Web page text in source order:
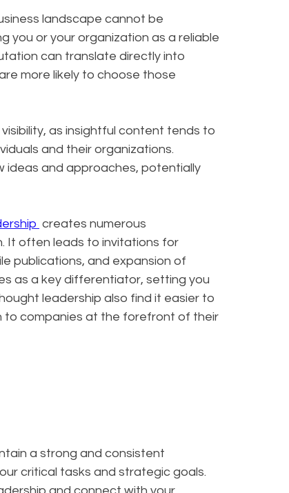
landscape cannot be
you or your organization as a reliable
can translate directly into
more likely to choose those
as insightful content tends to
and their organizations.
ideas and approaches, potentially
creates numerous
It often leads to invitations for
publications, and expansion of
as a key differentiator, setting you
leadership also find it easier to
to companies at the forefront of their
a strong and consistent
critical tasks and strategic goals.
and connect with your